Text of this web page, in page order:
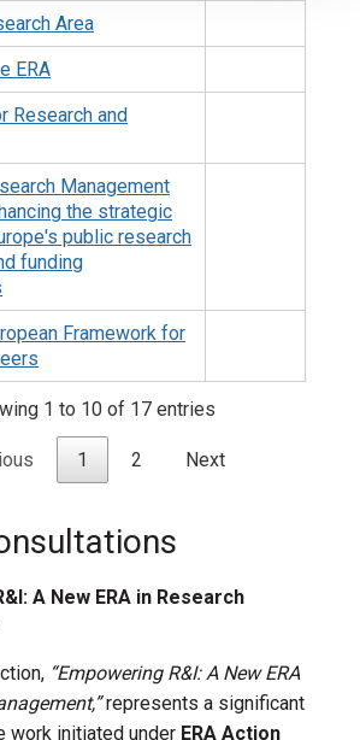
Area
ERA
Research and
Management
the strategic
public research
funding
Framework for
1 to 10 of 17 entries
1 2 Next
A New ERA in Research
“Empowering R&I: A New ERA
represents a significant
work initiated under ERA Action